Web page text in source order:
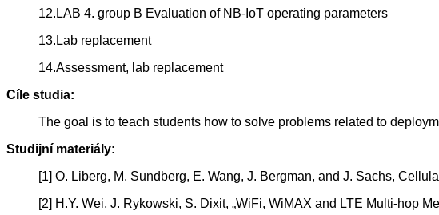
12.LAB 4. group B Evaluation of NB-IoT operating parameters
13.Lab replacement
14.Assessment, lab replacement
Cíle studia:
The goal is to teach students how to solve problems related to
Studijní materiály:
[1] O. Liberg, M. Sundberg, E. Wang, J. Bergman, and J. Sachs,
[2] H.Y. Wei, J. Rykowski, S. Dixit, „WiFi, WiMAX and LTE Multi-hop